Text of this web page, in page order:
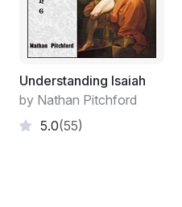
Understanding Isaiah
by Nathan Pitchford
5.0(55)